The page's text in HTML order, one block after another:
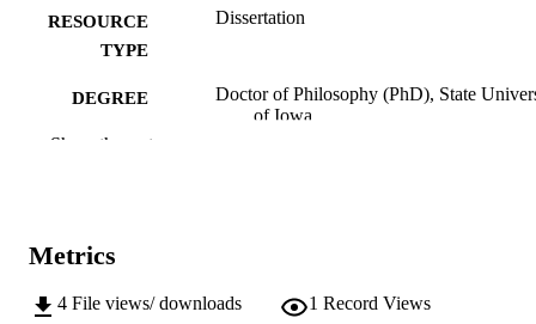
RESOURCE
TYPE
Dissertation
DEGREE
Doctor of Philosophy (PhD), State
of Iowa
COMMENT
digitization project. If you encounter
Show the rest
Metrics
4 File views/ downloads 1 Record Views